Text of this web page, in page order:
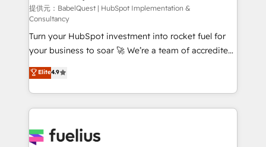
(CMS) • ISO/IEC 27001:2022, ISO 9001:2015 and
now... ISO 42001: 2023 certified • Exclusive AI
'GuardHub' governance framework, based on ISO
42001 - helping you 'organise complexity' 𝗥𝗲𝗮𝗱𝘆
𝗳𝗼𝗿 𝘁𝗵𝗲 𝗻𝗲𝘅𝘁 𝘀𝘁𝗲𝗽? Click the 👈 '𝗖𝗼𝗻𝘁𝗮𝗰𝘁
𝗯𝘂𝘀𝗶𝗻𝗲𝘀𝘀' button to get in touch (𝘸𝘦'𝘳𝘦 𝘴𝘶𝘱𝘦𝘳
𝘳𝘦𝘴𝘱𝘰𝘯𝘴𝘪𝘷𝘦)
提供元：BabelQuest | HubSpot Implementation &
Consultancy
Turn your HubSpot investment into rocket fuel for
your business to soar 🚀 We’re a team of accredited
HubSpot experts ready to help you. We can
implement the platform into complex business
environments, optimise what you've got and make
sure you can actually use it, build your website in
for you and execute it on HubSpot. We are on the
Elite4.9